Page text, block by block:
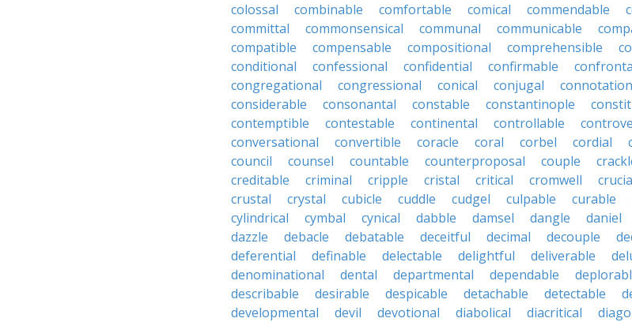
colossal
combinable comfortable comical commendable
committal
commonsensical communal communicable
compatible
compensable compositional comprehensible
conditional
confessional confidential confirmable
congregational
congressional conical conjugal
considerable
consonantal constable constantinople
contemptible
contestable continental controllable
conversational
convertible coracle coral corbel cordial
council
counsel countable counterproposal couple
creditable
criminal cripple cristal critical cromwell
crustal
crystal cubicle cuddle cudgel culpable curable
cylindrical
cymbal cynical dabble damsel dangle daniel
dazzle
debacle debatable deceitful decimal decouple
deferential
definable delectable delightful deliverable
denominational
dental departmental dependable
describable
desirable despicable detachable detectable
developmental
devil devotional diabolical diacritical